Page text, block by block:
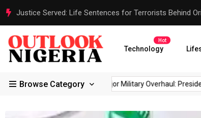
Senate President Backtracks: Akpabio Offers Olive
Technology
Hot
Browse Category
Reps Order IGP to... Major Military Overhaul: President...